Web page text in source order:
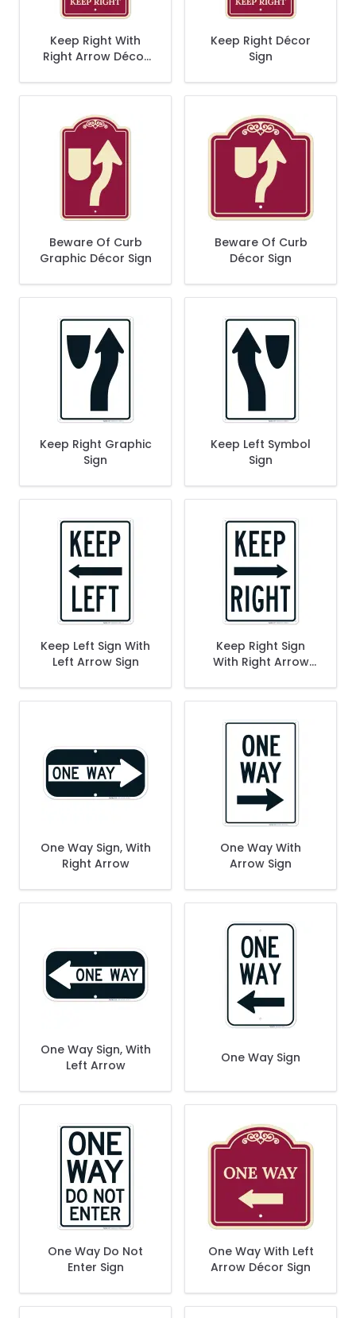
Keep Right With
Right Arrow Décor
Keep Right Décor
Sign
Beware Of Curb
Graphic Décor Sign
Beware Of Curb
Décor Sign
Keep Right Graphic
Sign
Keep Left Symbol
Sign
Keep Left Sign With
Left Arrow Sign
Keep Right Sign
With Right Arrow
One Way Sign, With
Right Arrow
One Way With
Arrow Sign
One Way Sign, With
Left Arrow
One Way Sign
One Way Do Not
Enter Sign
One Way With Left
Arrow Décor Sign